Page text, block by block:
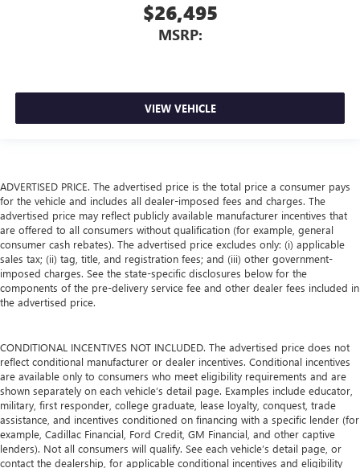
$26,495
MSRP:
VIEW VEHICLE
ADVERTISED PRICE. The advertised price is the total price a consumer pays
for the vehicle and includes all dealer-imposed fees and charges. The
advertised price may reflect publicly available manufacturer incentives that
are offered to all consumers without qualification (for example, general
consumer cash rebates). The advertised price excludes only: (i) applicable
sales tax; (ii) tag, title, and registration fees; and (iii) other government-
imposed charges. See the state-specific disclosures below for the
components of the pre-delivery service fee and other dealer fees included in
the advertised price.
CONDITIONAL INCENTIVES NOT INCLUDED. The advertised price does not
reflect conditional manufacturer or dealer incentives. Conditional incentives
are available only to consumers who meet eligibility requirements and are
shown separately on each vehicle’s detail page. Examples include educator,
military, first responder, college graduate, lease loyalty, conquest, trade
assistance, and incentives conditioned on financing with a specific lender (for
example, Cadillac Financial, Ford Credit, GM Financial, and other captive
lenders). Not all consumers will qualify. See each vehicle’s detail page, or
contact the dealership, for applicable conditional incentives and eligibility